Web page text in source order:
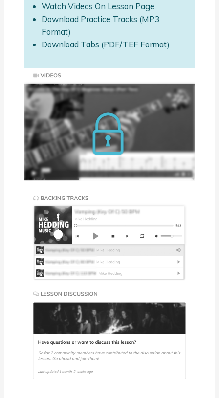
Watch Videos On Lesson Page
Download Practice Tracks (MP3
Format)
Download Tabs (PDF/TEF Format)